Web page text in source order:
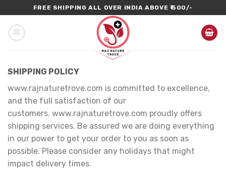
to
content
FREE SHIPPING ALL OVER INDIA ABOVE ₹ 500/-
SHIPPING POLICY
www.rajnaturetrove.com is committed to excellence,
and the full satisfaction of our
customers. www.rajnaturetrove.com proudly offers
shipping services. Be assured we are doing everything
in our power to get your order to you as soon as
possible. Please consider any holidays that might
impact delivery times.